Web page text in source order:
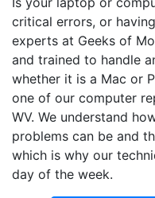
critical errors, or
experts at Geeks of
and trained to handle
whether it is a Mac or
one of our computer
WV. We understand
problems can be and
which is why our
day of the week.